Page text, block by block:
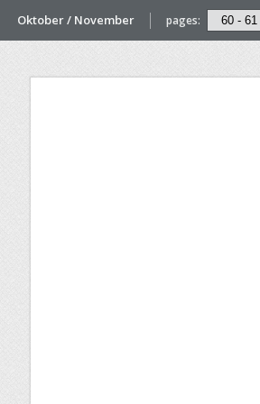
Oktober / November pages: